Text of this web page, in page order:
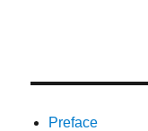
Preface